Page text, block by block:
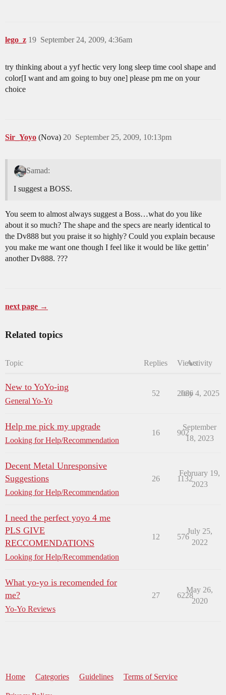
lego_z September 24, 2009, 4:36am
19
try thinking about a yyf hectic very long sleep time cool shape and
color[I want and am going to buy one] please pm me on your
choice
Sir_Yoyo (Nova) September 25, 2009, 10:13pm
20
Samad:
I suggest a BOSS.
You seem to almost always suggest a Boss…what do you like
about it so much? The shape and the specs are nearly identical to
the Dv888 but you praise it so highly? Could you explain because
you make me want one though I feel like it would be like gettin’
another Dv888. ???
next page →
Related topics
Topic Replies ViewsActivity
New to YoYo-ing
General Yo-Yo
52 2086
July 4, 2025
Help me pick my upgrade
Looking for Help/Recommendation
16 902
September
18, 2023
Decent Metal Unresponsive
Suggestions
Looking for Help/Recommendation
26 1132
February 19,
2023
I need the perfect yoyo 4 me
PLS GIVE
RECCOMENDATIONS
Looking for Help/Recommendation
12 576
July 25,
2022
What yo-yo is recomended for
me?
Yo-Yo Reviews
27 6228
May 26,
2020
Home Categories Guidelines Terms of Service